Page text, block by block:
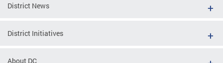
District News
District Initiatives
About DC